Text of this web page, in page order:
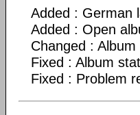
Added : German
Added : Open
Changed :
Fixed : Album
Fixed : Problem